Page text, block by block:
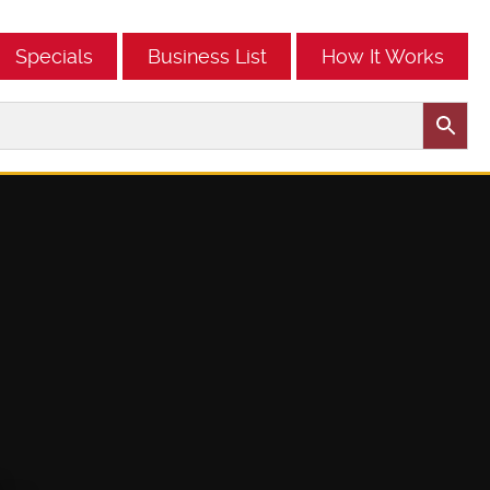
Specials Business List How It Works